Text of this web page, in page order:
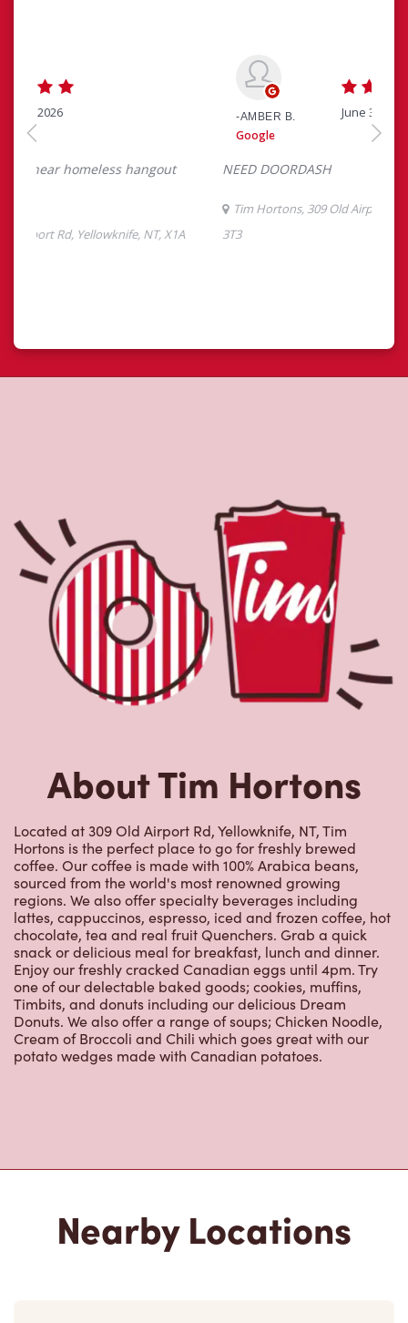
Located at 309 Old Airport Rd, Yellowknife, NT, Tim
Hortons is the perfect place to go for freshly brewed
coffee. Our coffee is made with 100% Arabica beans,
sourced from the world's most renowned growing
regions. We also offer specialty beverages including
lattes, cappuccinos, espresso, iced and frozen coffee, hot
chocolate, tea and real fruit Quenchers. Grab a quick
snack or delicious meal for breakfast, lunch and dinner.
Enjoy our freshly cracked Canadian eggs until 4pm. Try
one of our delectable baked goods; cookies, muffins,
Timbits, and donuts including our delicious Dream
Donuts. We also offer a range of soups; Chicken Noodle,
Cream of Broccoli and Chili which goes great with our
potato wedges made with Canadian potatoes.